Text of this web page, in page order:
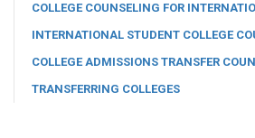
COLLEGE COUNSELING FOR
INTERNATIONAL STUDENT COLLEGE
COLLEGE ADMISSIONS TRANSFER
TRANSFERRING COLLEGES